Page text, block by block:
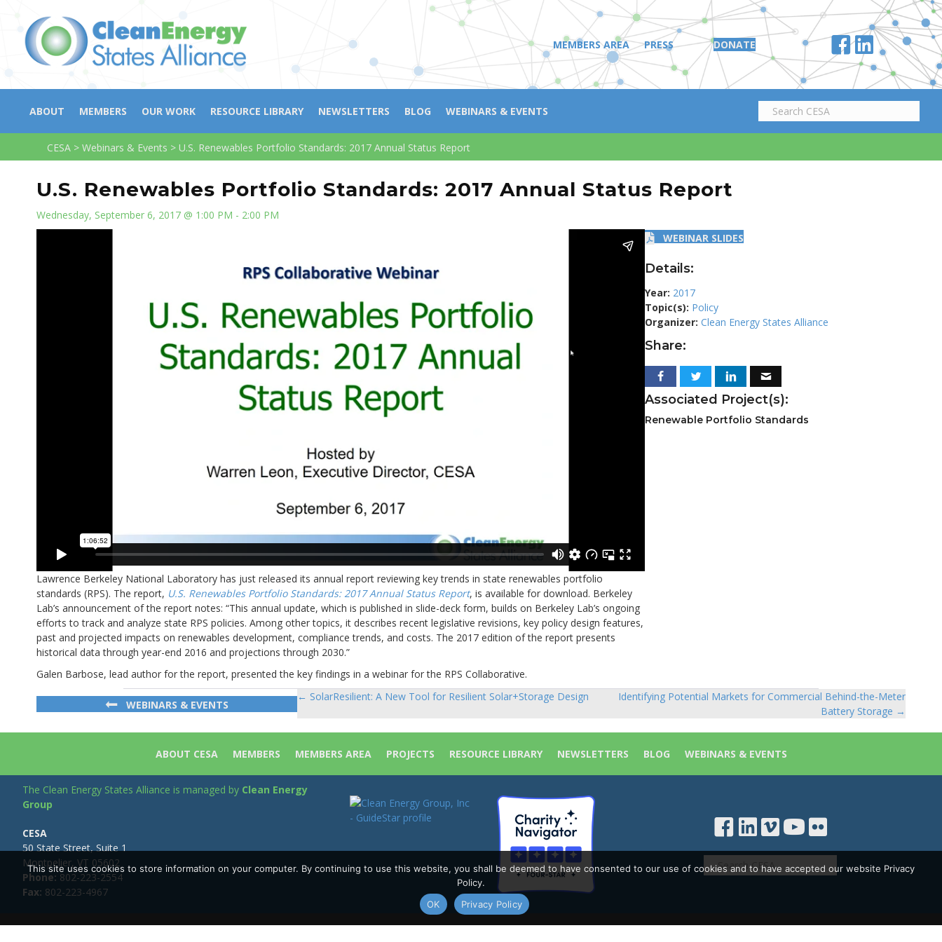
MEMBERS AREA PRESS DONATE
ABOUT MEMBERS OUR WORK RESOURCE LIBRARY NEWSLETTERS BLOG WEBINARS & EVENTS
CESA > Webinars & Events > U.S. Renewables Portfolio Standards: 2017 Annual Status Report
U.S. Renewables Portfolio Standards: 2017 Annual Status Report
Wednesday, September 6, 2017 @ 1:00 PM - 2:00 PM
Lawrence Berkeley National Laboratory has just released its annual report reviewing key trends in state renewables portfolio
standards (RPS). The report, U.S. Renewables Portfolio Standards: 2017 Annual Status Report, is available for download. Berkeley
Lab’s announcement of the report notes: “This annual update, which is published in slide-deck form, builds on Berkeley Lab’s ongoing
efforts to track and analyze state RPS policies. Among other topics, it describes recent legislative revisions, key policy design features,
past and projected impacts on renewables development, compliance trends, and costs. The 2017 edition of the report presents
historical data through year-end 2016 and projections through 2030.”
Galen Barbose, lead author for the report, presented the key findings in a webinar for the RPS Collaborative.
WEBINAR SLIDES
Details:
Year: 2017
Topic(s): Policy
Organizer: Clean Energy States Alliance
Share:
Associated Project(s):
Renewable Portfolio Standards
WEBINARS & EVENTS
Posts
← SolarResilient: A New Tool for Resilient Solar+Storage Design
Identifying Potential Markets for Commercial Behind-the-Meter
Battery Storage →
ABOUT CESA MEMBERS MEMBERS AREA PROJECTS RESOURCE LIBRARY NEWSLETTERS BLOG WEBINARS & EVENTS
The Clean Energy States Alliance is managed by Clean Energy
Group
CESA
50 State Street, Suite 1
Montpelier, VT 05602
Phone: 802-223-2554
Fax: 802-223-4967
This site uses cookies to store information on your computer. By continuing to use this website, you shall be deemed to have consented to our use of cookies and to have accepted our website Privacy
Policy.
OK
Privacy Policy